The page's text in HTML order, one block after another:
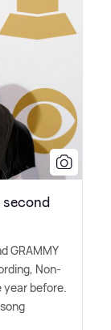
second
GRAMMY
Non-
year before.